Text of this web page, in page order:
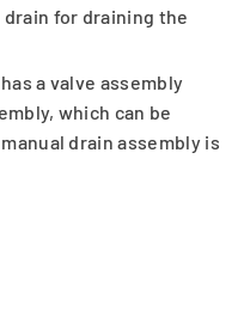
for draining the
a valve assembly
which can be
drain assembly is